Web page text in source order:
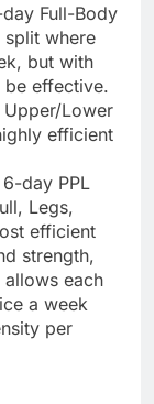
Full-Body
split where
but with
be effective.
Upper/Lower
efficient
6-day PPL
Legs,
efficient
strength,
each
a week
per